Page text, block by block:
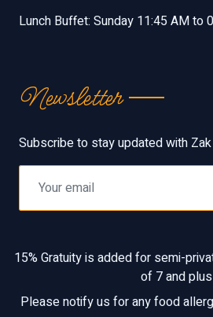
Lunch Buffet: Sunday 11:45 AM to
Newsletter
Subscribe to stay updated with Zak
15% Gratuity is added for semi-
of 7 and plus
Please notify us for any food